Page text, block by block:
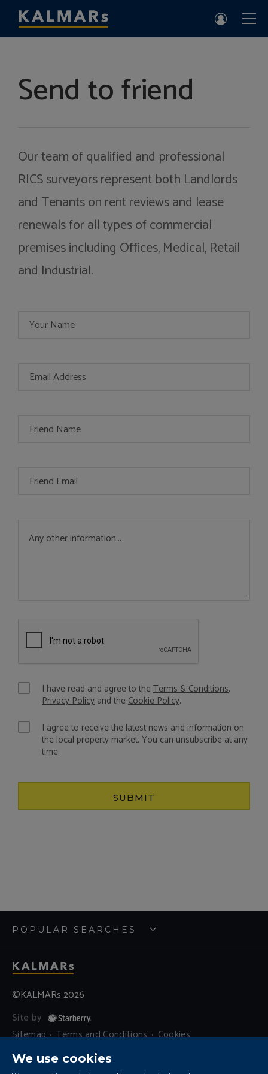
We use cookies
Send to friend
Our team of qualified and professional
RICS surveyors represent both Landlords
and Tenants on rent reviews and lease
renewals for all types of commercial
premises including Offices, Medical, Retail
and Industrial.
I have read and agree to the Terms & Conditions,
Privacy Policy and the Cookie Policy.
I agree to receive the latest news and information on
the local property market. You can unsubscribe at any
time.
SUBMIT
POPULAR SEARCHES
©KALMARs 2026
Site by
Sitemap
Terms and Conditions
Cookies
Residential Letting Fees